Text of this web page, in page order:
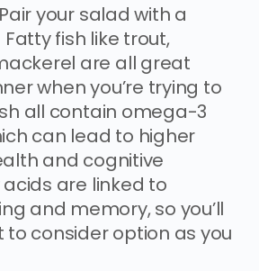
your salad with a
fish like trout,
are all great
when you’re trying to
all contain omega-3
can lead to higher
and cognitive
are linked to
and memory, so you’ll
to consider option as you